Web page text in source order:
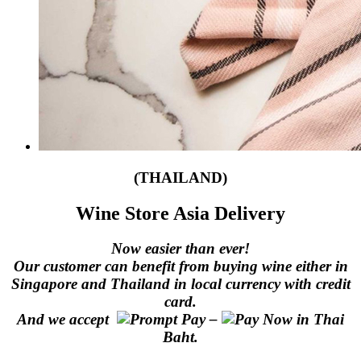
(THAILAND)
Wine Store Asia Delivery
Now easier than ever!
Our customer can benefit from buying wine either in
Singapore and Thailand in local currency with credit
card.
And we accept
–
in Thai
Baht.